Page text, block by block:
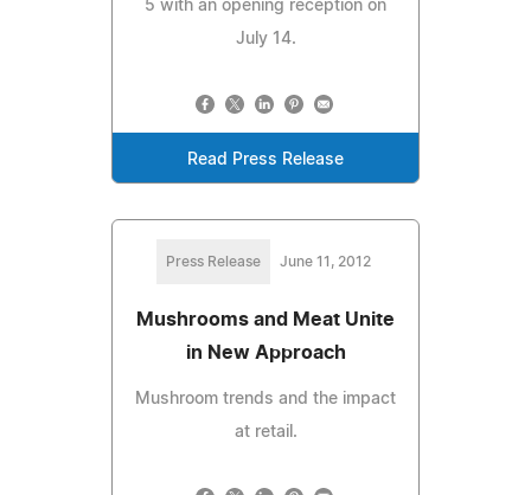
5 with an opening reception on
July 14.
Read Press Release
Press Release June 11, 2012
Mushrooms and Meat Unite
in New Approach
Mushroom trends and the impact
at retail.